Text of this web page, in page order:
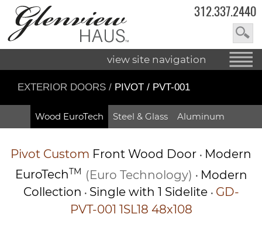
312.337.2440
view site navigation
EXTERIOR DOORS / PIVOT / PVT-001
Wood EuroTech Steel & Glass Aluminum
Pivot Custom Front Wood Door • Modern
EuroTechTM (Euro Technology) • Modern
Collection • Single with 1 Sidelite • GD-
PVT-001 1SL18 48x108